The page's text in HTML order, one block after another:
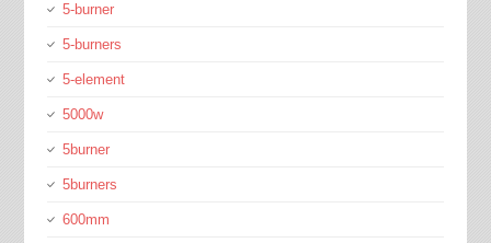
5-burner
5-burners
5-element
5000w
5burner
5burners
600mm